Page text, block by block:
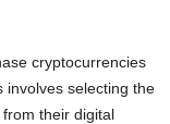
cryptocurrencies
involves selecting the
their digital